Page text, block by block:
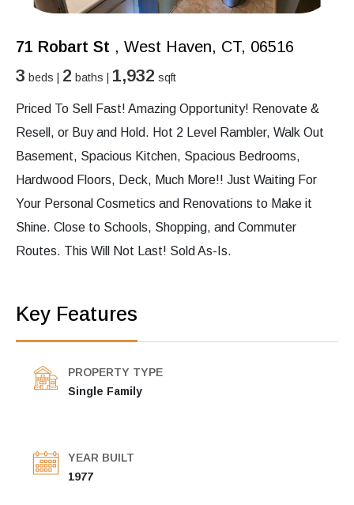
71 Robart St , West Haven, CT, 06516
3 beds | 2 baths | 1,932 sqft
Priced To Sell Fast! Amazing Opportunity! Renovate &
Resell, or Buy and Hold. Hot 2 Level Rambler, Walk Out
Basement, Spacious Kitchen, Spacious Bedrooms,
Hardwood Floors, Deck, Much More!! Just Waiting For
Your Personal Cosmetics and Renovations to Make it
Shine. Close to Schools, Shopping, and Commuter
Routes. This Will Not Last! Sold As-Is.
Key Features
PROPERTY TYPE
Single Family
YEAR BUILT
1977